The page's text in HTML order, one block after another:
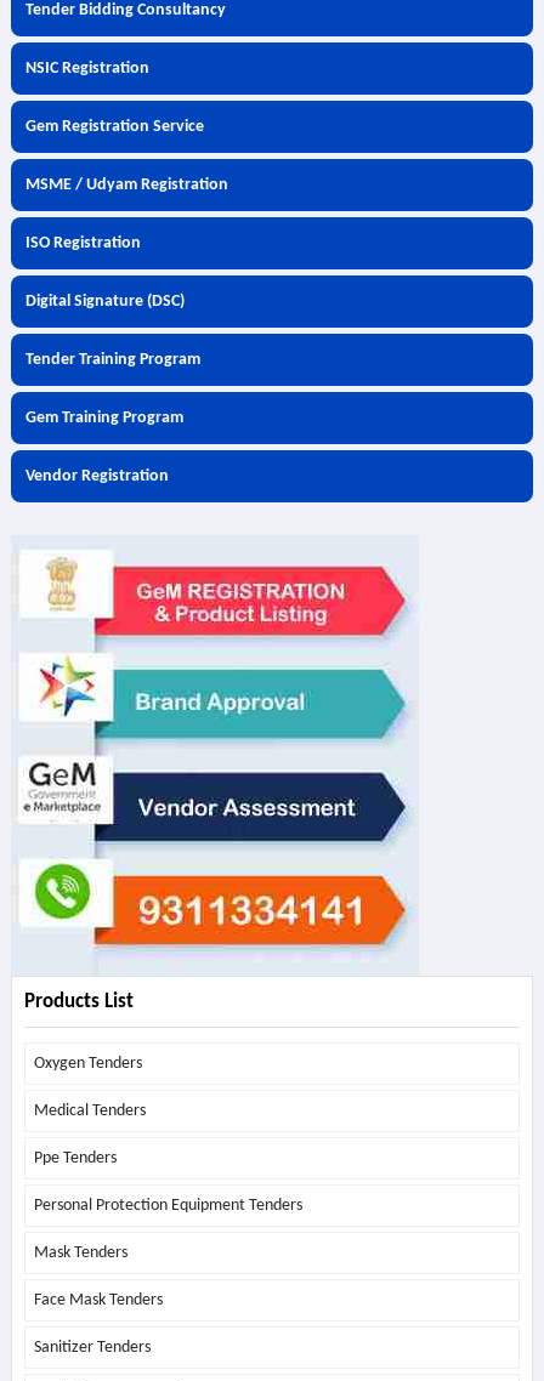
Tender Bidding Consultancy
NSIC Registration
Gem Registration Service
MSME / Udyam Registration
ISO Registration
Digital Signature (DSC)
Tender Training Program
Gem Training Program
Vendor Registration
Products List
Oxygen Tenders
Medical Tenders
Ppe Tenders
Personal Protection Equipment Tenders
Mask Tenders
Face Mask Tenders
Sanitizer Tenders